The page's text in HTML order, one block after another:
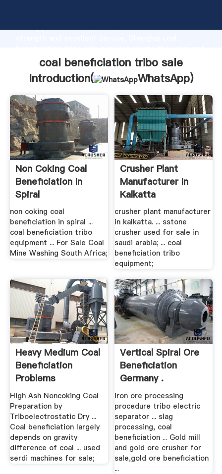
strong production capability, advanced research
bring values to all of customers.
coal beneficiation tribo sale
Introduction(
WhatsApp)
Non Coking Coal
Beneficiation In
Spiral
non coking coal
beneficiation in spiral ...
coal beneficiation tribo
equipment ... For Sale Coal
Mine Washing South Africa;
Crusher Plant
Manufacturer In
Kalkatta
crusher plant manufacturer
in kalkatta. ... sstone
crusher used for sale in
saudi arabia; ... coal
beneficiation tribo
equipment;
Heavy Medium Coal
Beneficiation
Problems
High Ash Noncoking Coal
Preparation by
Triboelectrostatic Dry ...
Coal beneficiation largely
depends on gravity
difference of coal ... used
serdi machines for sale;
Vertical Spiral Ore
Beneficiation
Germany .
iron ore processing
procedure tribo electric
separator ... slag
processing, coal
beneficiation ... Gold mill
and gold ore crusher for
sale,gold ore beneficiation
...